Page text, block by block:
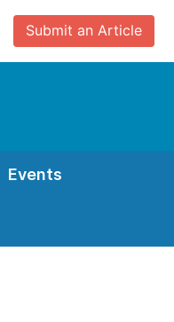
Submit an Article
Events